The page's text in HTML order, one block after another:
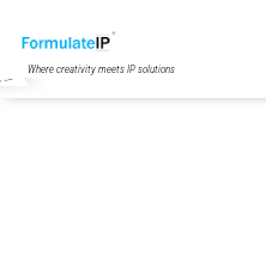
Where creativity meets IP solutions